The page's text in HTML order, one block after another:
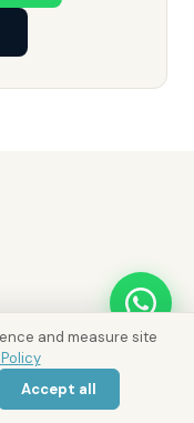
and measure site
Accept all
Call 800 DRE
Call 800 DRE